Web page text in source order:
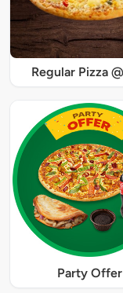
Regular Pizza
Party Offer